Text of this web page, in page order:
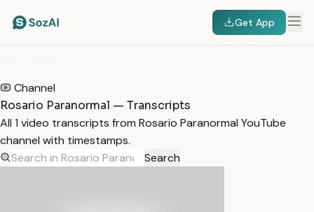
Get App
Channel
Rosario Paranormal — Transcripts
All 1 video transcripts from Rosario Paranormal YouTube
channel with timestamps.
Search